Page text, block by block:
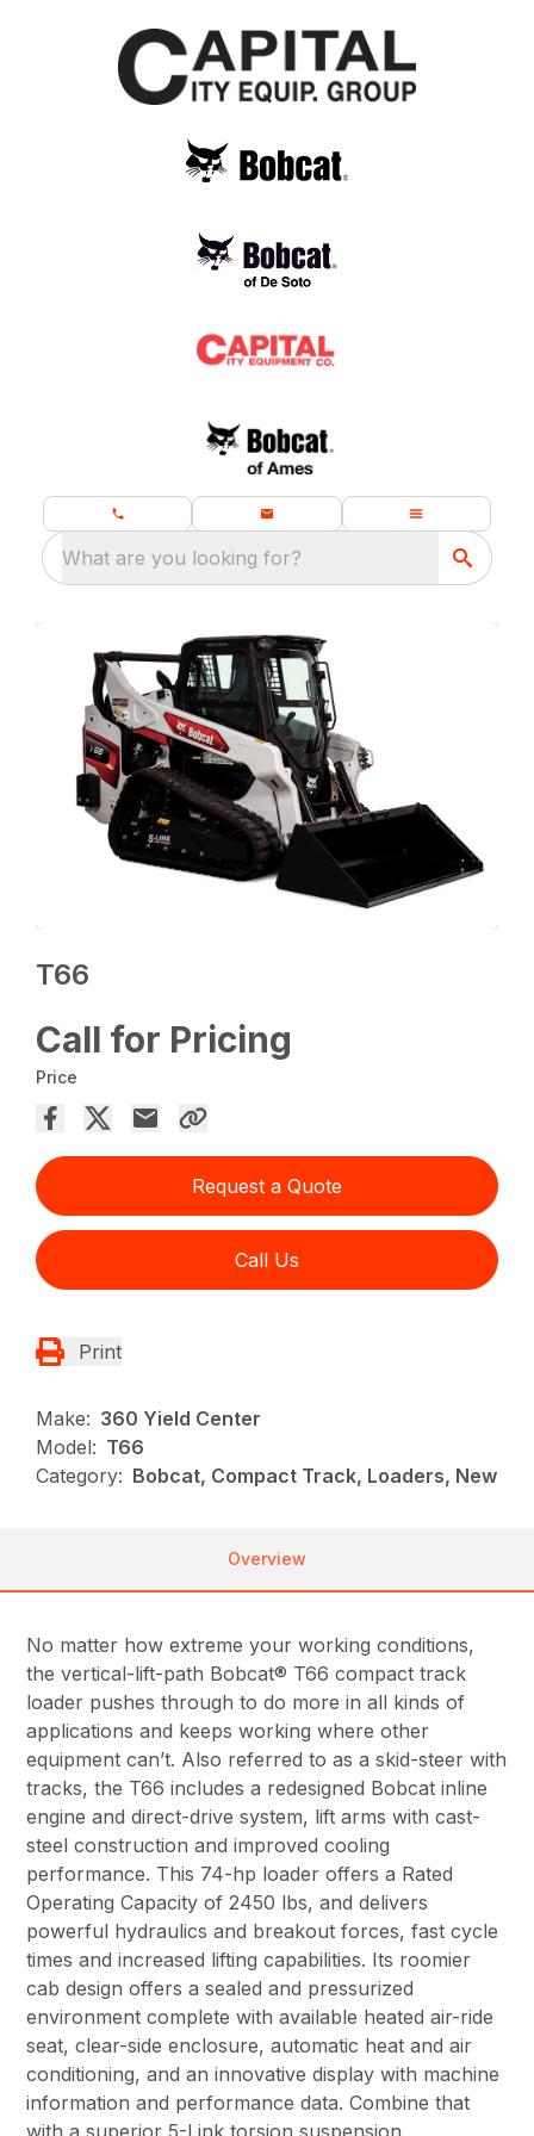
What are you looking for?
T66
Call for Pricing
Price
Request a Quote
Call Us
Print
Make: 360 Yield Center
Model: T66
Category: Bobcat, Compact Track, Loaders, New
Overview
No matter how extreme your working conditions,
the vertical-lift-path Bobcat® T66 compact track
loader pushes through to do more in all kinds of
applications and keeps working where other
equipment can’t. Also referred to as a skid-steer with
tracks, the T66 includes a redesigned Bobcat inline
engine and direct-drive system, lift arms with cast-
steel construction and improved cooling
performance. This 74-hp loader offers a Rated
Operating Capacity of 2450 lbs, and delivers
powerful hydraulics and breakout forces, fast cycle
times and increased lifting capabilities. Its roomier
cab design offers a sealed and pressurized
environment complete with available heated air-ride
seat, clear-side enclosure, automatic heat and air
conditioning, and an innovative display with machine
information and performance data. Combine that
with a superior 5-Link torsion suspension